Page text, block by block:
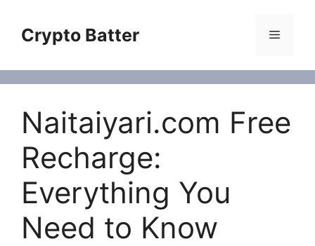
contentCrypto Batter Menu
Naitaiyari.com Free
Recharge:
Everything You
Need to Know